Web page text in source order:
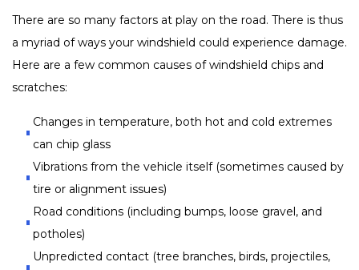
There are so many factors at play on the road. There is thus
a myriad of ways your windshield could experience damage.
Here are a few common causes of windshield chips and
scratches:
Changes in temperature, both hot and cold extremes
can chip glass
Vibrations from the vehicle itself (sometimes caused by
tire or alignment issues)
Road conditions (including bumps, loose gravel, and
potholes)
Unpredicted contact (tree branches, birds, projectiles,